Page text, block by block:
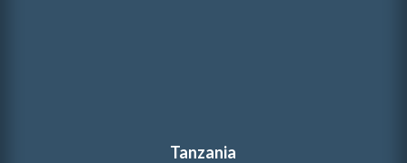
Tanzania